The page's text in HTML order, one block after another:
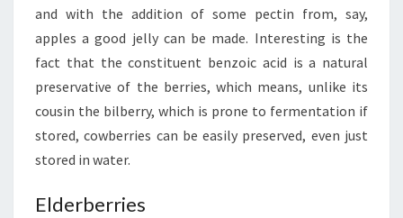
and with the addition of some pectin from, say,
apples a good jelly can be made. Interesting is the
fact that the constituent benzoic acid is a natural
preservative of the berries, which means, unlike its
cousin the bilberry, which is prone to fermentation if
stored, cowberries can be easily preserved, even just
stored in water.
Elderberries